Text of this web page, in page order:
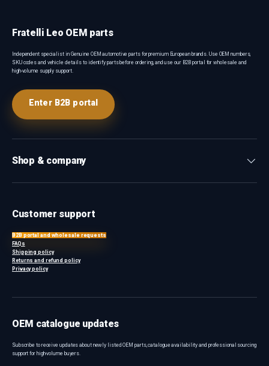
Fratelli Leo OEM parts
Independent specialist in Genuine OEM automotive parts for premium European brands. Use OEM numbers,
SKU codes and vehicle details to identify parts before ordering, and use our B2B portal for wholesale and
high-volume supply support.
Enter B2B portal
Shop & company
Customer support
B2B portal and wholesale requests
FAQs
Shipping policy
Returns and refund policy
Privacy policy
OEM catalogue updates
Subscribe to receive updates about newly listed OEM parts, catalogue availability and professional sourcing
support for high-volume buyers.